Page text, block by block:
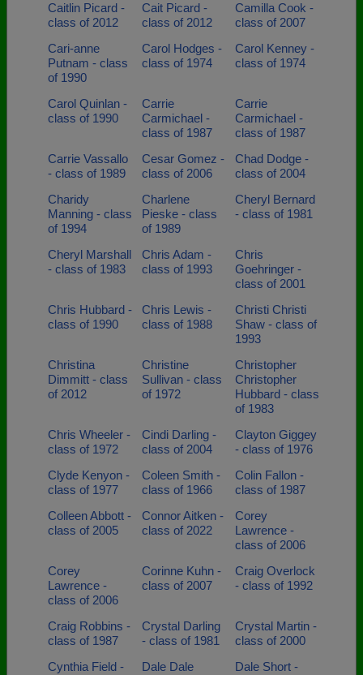
Caitlin Picard -
class of 2012
Cait Picard -
class of 2012
Camilla Cook -
class of 2007
Cari-anne
Putnam - class
of 1990
Carol Hodges -
class of 1974
Carol Kenney -
class of 1974
Carol Quinlan -
class of 1990
Carrie
Carmichael -
class of 1987
Carrie
Carmichael -
class of 1987
Carrie Vassallo
- class of 1989
Cesar Gomez -
class of 2006
Chad Dodge -
class of 2004
Charidy
Manning - class
of 1994
Charlene
Pieske - class
of 1989
Cheryl Bernard
- class of 1981
Cheryl Marshall
- class of 1983
Chris Adam -
class of 1993
Chris
Goehringer -
class of 2001
Chris Hubbard -
class of 1990
Chris Lewis -
class of 1988
Christi Christi
Shaw - class of
1993
Christina
Dimmitt - class
of 2012
Christine
Sullivan - class
of 1972
Christopher
Christopher
Hubbard - class
of 1983
Chris Wheeler -
class of 1972
Cindi Darling -
class of 2004
Clayton Giggey
- class of 1976
Clyde Kenyon -
class of 1977
Coleen Smith -
class of 1966
Colin Fallon -
class of 1987
Colleen Abbott -
class of 2005
Connor Aitken -
class of 2022
Corey
Lawrence -
class of 2006
Corey
Lawrence -
class of 2006
Corinne Kuhn -
class of 2007
Craig Overlock
- class of 1992
Craig Robbins -
class of 1987
Crystal Darling
- class of 1981
Crystal Martin -
class of 2000
Cynthia Field -
Dale Dale
Dale Short -